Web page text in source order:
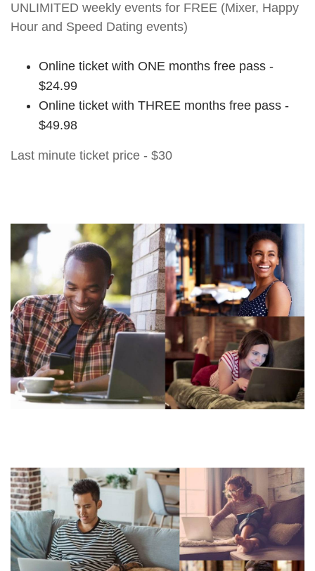
UNLIMITED weekly events for FREE (Mixer, Happy
Hour and Speed Dating events)
Online ticket with ONE months free pass -
$24.99
Online ticket with THREE months free pass -
$49.98
Last minute ticket price - $30